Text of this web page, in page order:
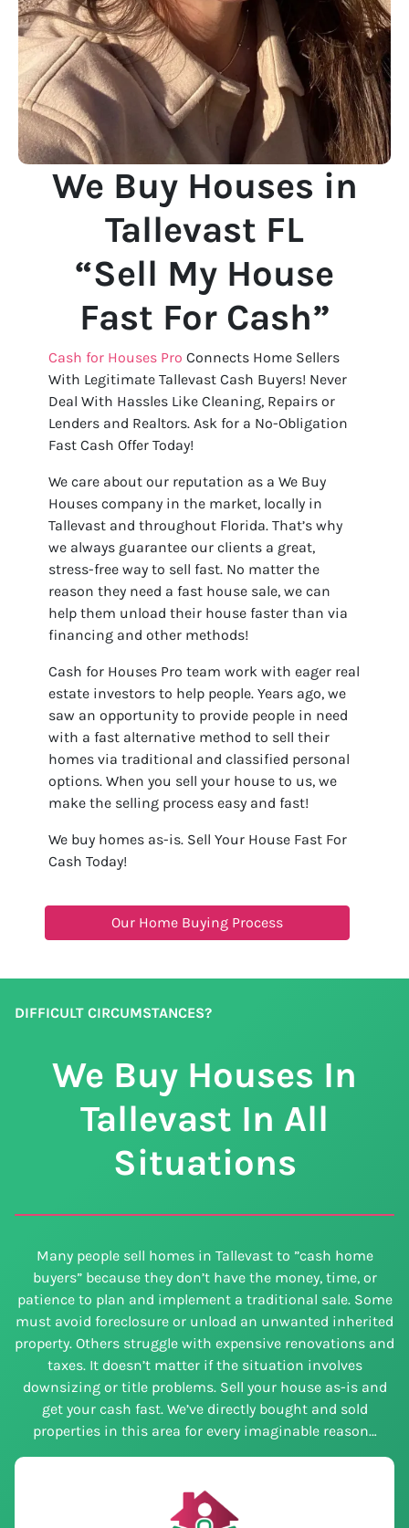
We Buy Houses in
Tallevast FL
“Sell My House
Fast For Cash”
Cash for Houses Pro Connects Home Sellers
With Legitimate Tallevast Cash Buyers! Never
Deal With Hassles Like Cleaning, Repairs or
Lenders and Realtors. Ask for a No-Obligation
Fast Cash Offer Today!
We care about our reputation as a We Buy
Houses company in the market, locally in
Tallevast and throughout Florida. That’s why
we always guarantee our clients a great,
stress-free way to sell fast. No matter the
reason they need a fast house sale, we can
help them unload their house faster than via
financing and other methods!
Cash for Houses Pro team work with eager real
estate investors to help people. Years ago, we
saw an opportunity to provide people in need
with a fast alternative method to sell their
homes via traditional and classified personal
options. When you sell your house to us, we
make the selling process easy and fast!
We buy homes as-is. Sell Your House Fast For
Cash Today!
Our Home Buying Process
DIFFICULT CIRCUMSTANCES?
We Buy Houses In
Tallevast In All
Situations
Many people sell homes in Tallevast to ”cash home
buyers” because they don’t have the money, time, or
patience to plan and implement a traditional sale. Some
must avoid foreclosure or unload an unwanted inherited
property. Others struggle with expensive renovations and
taxes. It doesn’t matter if the situation involves
downsizing or title problems. Sell your house as-is and
get your cash fast. We’ve directly bought and sold
properties in this area for every imaginable reason…